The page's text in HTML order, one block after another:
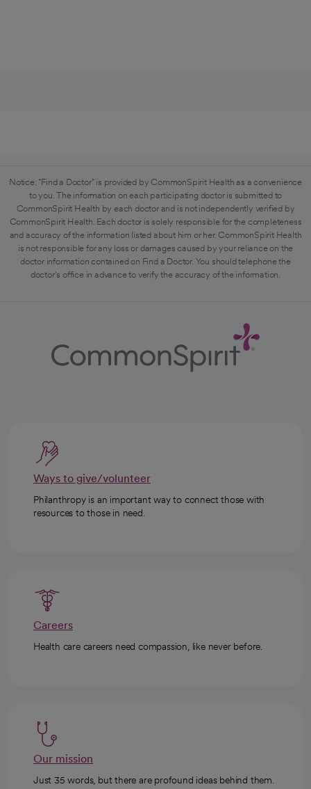
Notice: "Find a Doctor" is provided by CommonSpirit Health as a convenience
to you. The information on each participating doctor is submitted to
CommonSpirit Health by each doctor and is not independently verified by
CommonSpirit Health. Each doctor is solely responsible for the completeness
and accuracy of the information listed about him or her. CommonSpirit Health
is not responsible for any loss or damages caused by your reliance on the
doctor information contained on Find a Doctor. You should telephone the
doctor's office in advance to verify the accuracy of the information.
Ways to give/volunteer
Philanthropy is an important way to connect those with
resources to those in need.
Careers
Health care careers need compassion, like never before.
Our mission
Just 35 words, but there are profound ideas behind them.